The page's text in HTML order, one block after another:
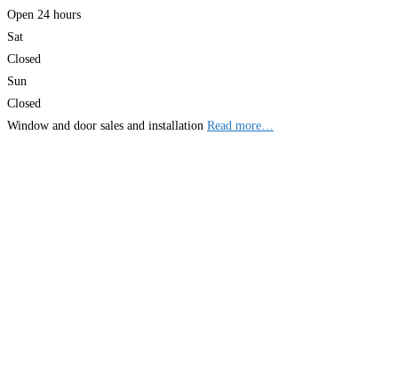
Open 24 hours
Sat
Closed
Sun
Closed
Window and door sales and installation Read more…